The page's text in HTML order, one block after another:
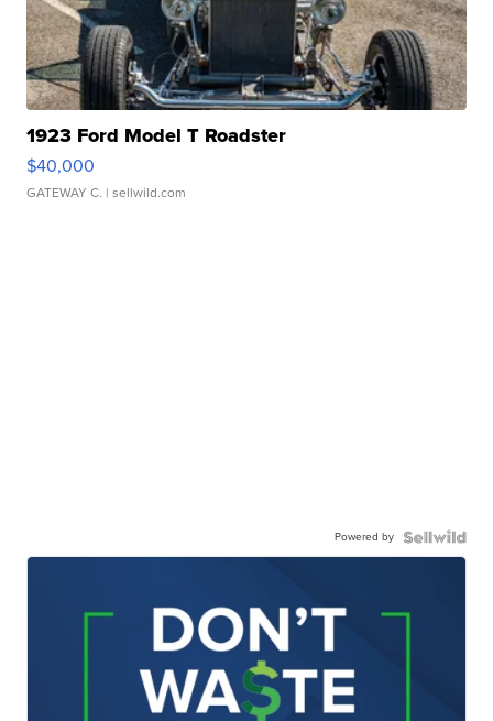
1923 Ford Model T Roadster
$40,000
GATEWAY C. | sellwild.com
Powered by